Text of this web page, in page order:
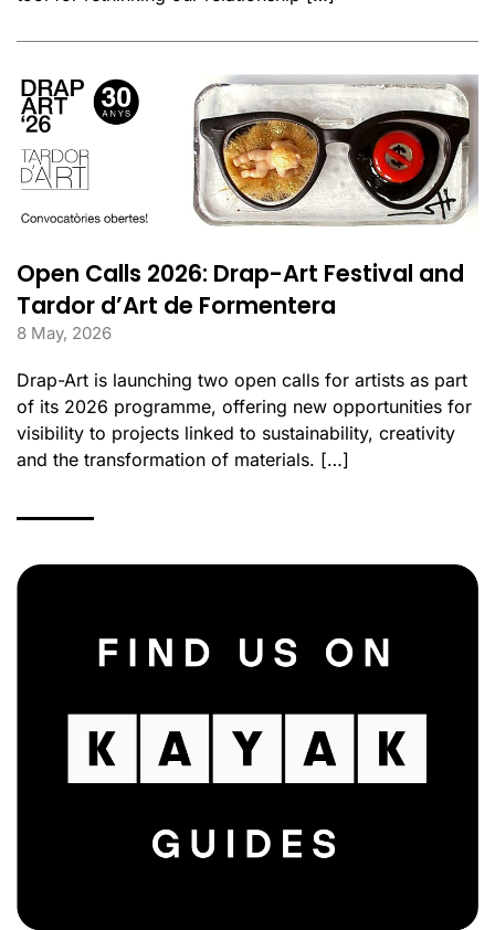
Open Calls 2026: Drap-Art Festival and
Tardor d’Art de Formentera
8 May, 2026
Drap-Art is launching two open calls for artists as part
of its 2026 programme, offering new opportunities for
visibility to projects linked to sustainability, creativity
and the transformation of materials. […]